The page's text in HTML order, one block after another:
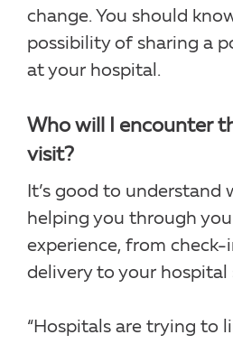
change. You should
possibility of sharing a
at your hospital.
Who will I encounter
visit?
It’s good to understand
helping you through
experience, from check-
delivery to your hospital
“Hospitals are trying to